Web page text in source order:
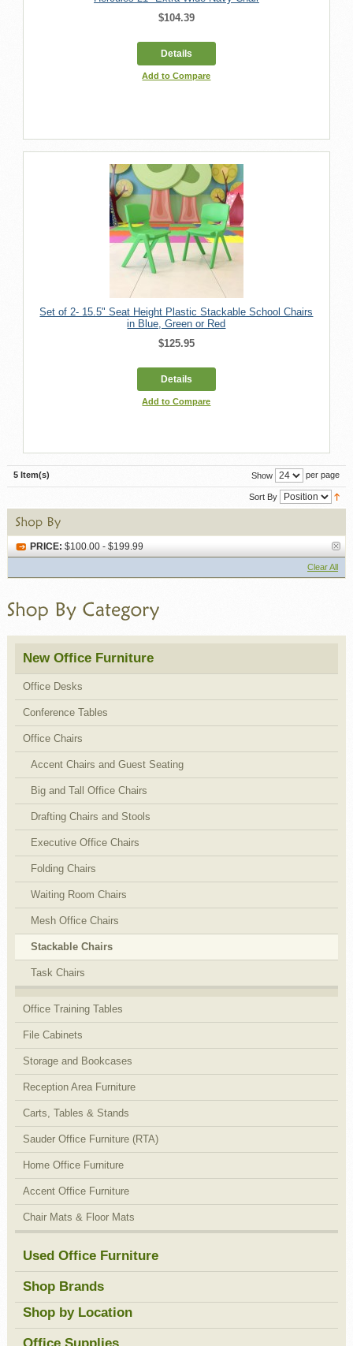
$104.39
Details
Add to Compare
Set of 2- 15.5" Seat Height Plastic Stackable School Chairs
in Blue, Green or Red
$125.95
Details
Add to Compare
5 Item(s) Show per page
Sort By
PRICE: $100.00 - $199.99
Clear All
New Office Furniture
Office Desks
Conference Tables
Office Chairs
Accent Chairs and Guest Seating
Big and Tall Office Chairs
Drafting Chairs and Stools
Executive Office Chairs
Folding Chairs
Waiting Room Chairs
Mesh Office Chairs
Stackable Chairs
Task Chairs
Office Training Tables
File Cabinets
Storage and Bookcases
Reception Area Furniture
Carts, Tables & Stands
Sauder Office Furniture (RTA)
Home Office Furniture
Accent Office Furniture
Chair Mats & Floor Mats
Used Office Furniture
Shop Brands
Shop by Location